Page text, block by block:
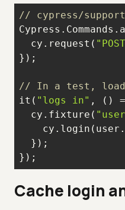
// cypress/
  cy.request(
// In a test, load
it( "logs in" , ()
  cy.fixture(
});
Cache login